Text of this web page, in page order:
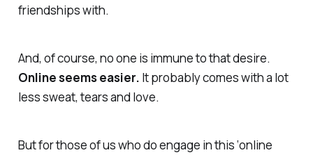
friendships with.
And, of course, no one is immune to that desire.
Onlineseemseasier. It probably comes with a lot
less sweat, tears and love.
But for those of us who do engage in this ‘online